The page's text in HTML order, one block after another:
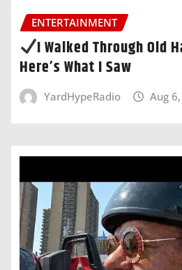
ENTERTAINMENT
I Walked Through Old
Here’s What I Saw
YardHypeRadio Aug